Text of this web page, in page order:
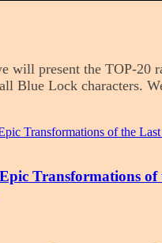
will present the TOP-20
Blue Lock characters.
Transformations of